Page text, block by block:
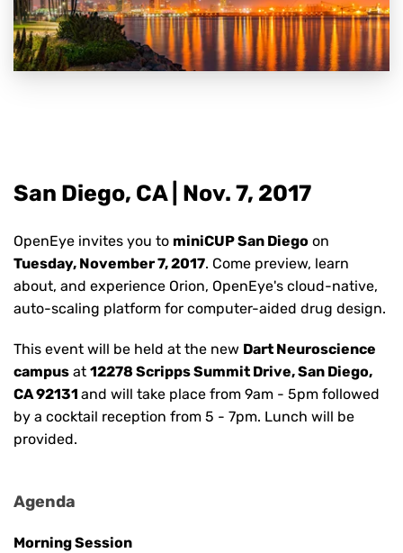
San Diego, CA | Nov. 7, 2017
OpenEye invites you to miniCUP San Diego on
Tuesday, November 7, 2017. Come preview, learn
about, and experience Orion, OpenEye's cloud-native,
auto-scaling platform for computer-aided drug design.
This event will be held at the new Dart Neuroscience
campus at 12278 Scripps Summit Drive, San Diego,
CA 92131 and will take place from 9am - 5pm followed
by a cocktail reception from 5 - 7pm. Lunch will be
provided.
Agenda
Morning Session